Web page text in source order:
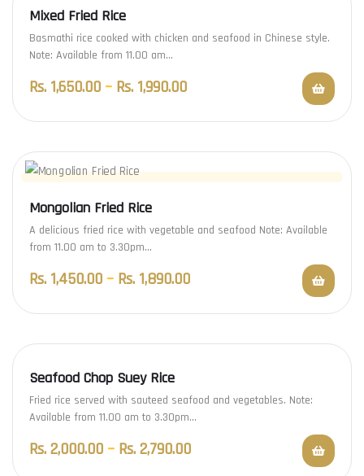
Mixed Fried Rice
Basmathi rice cooked with chicken and seafood in Chinese style.
Note: Available from 11.00 am…
Rs. 1,650.00 – Rs. 1,990.00
Mongolian Fried Rice
A delicious fried rice with vegetable and seafood Note: Available
from 11.00 am to 3.30pm…
Rs. 1,450.00 – Rs. 1,890.00
Seafood Chop Suey Rice
Fried rice served with sauteed seafood and vegetables. Note:
Available from 11.00 am to 3.30pm…
Rs.2,000.00 – Rs.2,790.00